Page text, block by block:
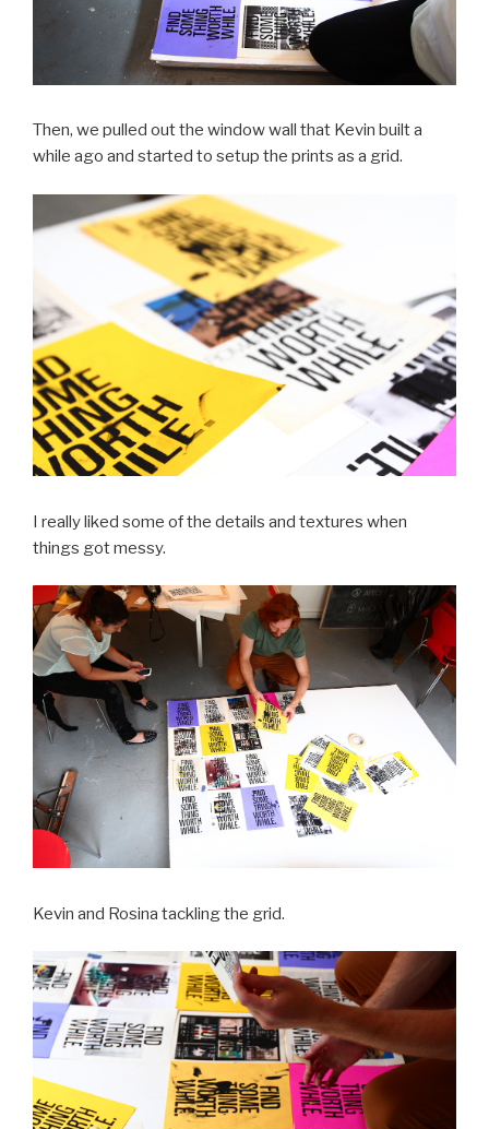
Then, we pulled out the window wall that Kevin built a
while ago and started to setup the prints as a grid.
I really liked some of the details and textures when
things got messy.
Kevin and Rosina tackling the grid.